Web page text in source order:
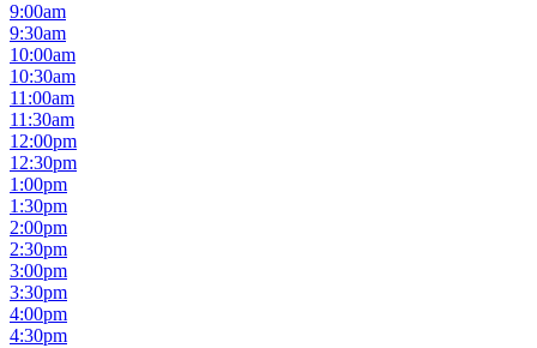
9:00am
9:30am
10:00am
10:30am
11:00am
11:30am
12:00pm
12:30pm
1:00pm
1:30pm
2:00pm
2:30pm
3:00pm
3:30pm
4:00pm
4:30pm